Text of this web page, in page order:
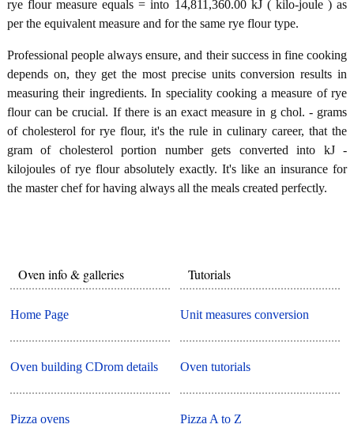
rye flour measure equals = into 14,811,360.00 kJ ( kilo-joule ) as
per the equivalent measure and for the same rye flour type.
Professional people always ensure, and their success in fine cooking
depends on, they get the most precise units conversion results in
measuring their ingredients. In speciality cooking a measure of rye
flour can be crucial. If there is an exact measure in g chol. - grams
of cholesterol for rye flour, it's the rule in culinary career, that the
gram of cholesterol portion number gets converted into kJ -
kilojoules of rye flour absolutely exactly. It's like an insurance for
the master chef for having always all the meals created perfectly.
Oven info & galleries
Home Page
Oven building CDrom details
Pizza ovens
Tutorials
Unit measures conversion
Oven tutorials
Pizza A to Z